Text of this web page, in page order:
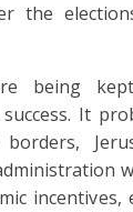
the
being
It
incentives,